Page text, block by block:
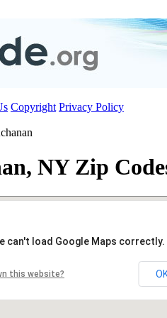
Copyright Privacy Policy
NY Zip
can't load Google Maps correctly.
this website?